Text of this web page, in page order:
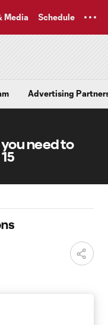
Media Schedule
Advertising
you need to